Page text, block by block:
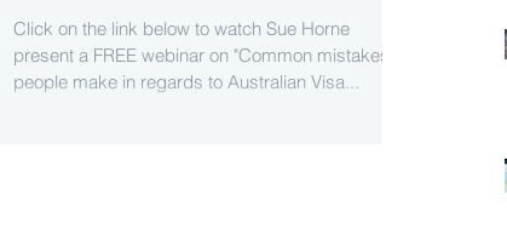
Click on the link below to watch Sue Horne
present a FREE webinar on "Common mistakes
people make in regards to Australian Visa...